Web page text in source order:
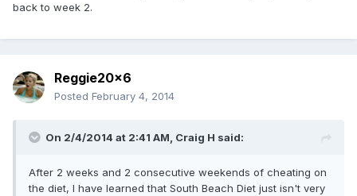
back to week 2.
Reggie20x6
Posted February 4, 2014
On 2/4/2014 at 2:41 AM, Craig H said:
After 2 weeks and 2 consecutive weekends of cheating on
the diet, I have learned that South Beach Diet just isn't very